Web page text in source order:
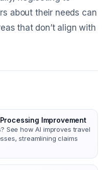
about their needs can
that don’t align with
Improvement
See how AI improves travel
streamlining claims